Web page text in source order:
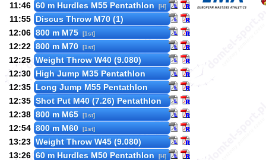
11:46 60 m Hurdles M55 Pentathlon [H]
11:55 Discus Throw M70 (1)
12:06 800 m M75 [1st]
12:22 800 m M70 [1st]
12:25 Weight Throw W40 (9.080)
12:30 High Jump M35 Pentathlon
12:35 Long Jump M55 Pentathlon
12:35 Shot Put M40 (7.26) Pentathlon
12:38 800 m M65 [1st]
12:54 800 m M60 [1st]
13:23 Weight Throw W45 (9.080)
13:26 60 m Hurdles M50 Pentathlon [H]